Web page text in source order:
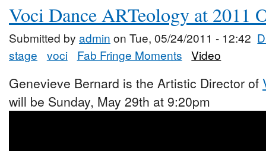
Voci Dance ARTeology at 2011
Submitted by admin on Tue, 05/24/2011 - 12:42
stage
voci Fab Fringe Moments Video
Genevieve Bernard is the Artistic Director of
will be Sunday, May 29th at 9:20pm